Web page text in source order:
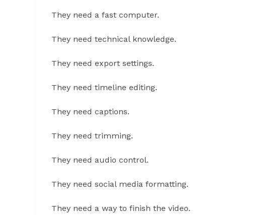
They need a fast computer.
They need technical knowledge.
They need export settings.
They need timeline editing.
They need captions.
They need trimming.
They need audio control.
They need social media formatting.
They need a way to finish the video.